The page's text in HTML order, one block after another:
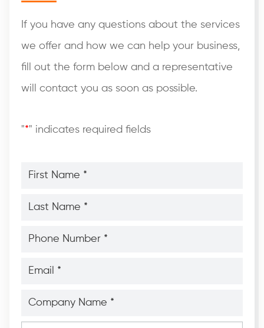
If you have any questions about the services
we offer and how we can help your business,
fill out the form below and a representative
will contact you as soon as possible.
"*" indicates required fields
Name
Name
Number
Name
Product